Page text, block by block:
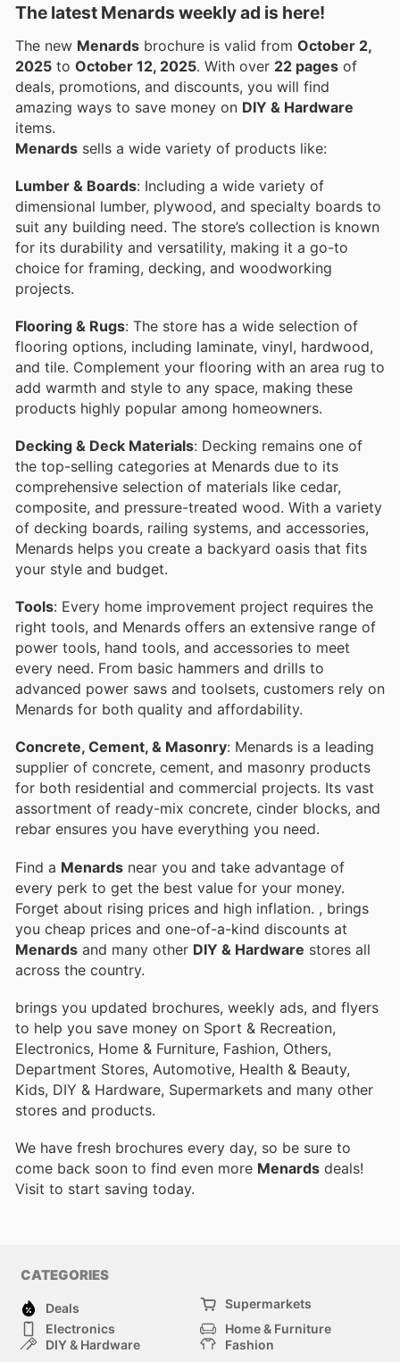
The latest Menards weekly ad is here!
The new Menards brochure is valid from October 2,
2025 to October 12, 2025 . With over 22 pages of
deals, promotions, and discounts, you will find
amazing ways to save money on DIY & Hardware
items.
Menards sells a wide variety of products like:
Lumber & Boards: Including a wide variety of
dimensional lumber, plywood, and specialty boards to
suit any building need. The store’s collection is known
for its durability and versatility, making it a go-to
choice for framing, decking, and woodworking
projects.
Flooring & Rugs: The store has a wide selection of
flooring options, including laminate, vinyl, hardwood,
and tile. Complement your flooring with an area rug to
add warmth and style to any space, making these
products highly popular among homeowners.
Decking & Deck Materials: Decking remains one of
the top-selling categories at Menards due to its
comprehensive selection of materials like cedar,
composite, and pressure-treated wood. With a variety
of decking boards, railing systems, and accessories,
Menards helps you create a backyard oasis that fits
your style and budget.
Tools: Every home improvement project requires the
right tools, and Menards offers an extensive range of
power tools, hand tools, and accessories to meet
every need. From basic hammers and drills to
advanced power saws and toolsets, customers rely on
Menards for both quality and affordability.
Concrete, Cement, & Masonry: Menards is a leading
supplier of concrete, cement, and masonry products
for both residential and commercial projects. Its vast
assortment of ready-mix concrete, cinder blocks, and
rebar ensures you have everything you need.
Find a Menards near you and take advantage of
every perk to get the best value for your money.
Forget about rising prices and high inflation. , brings
you cheap prices and one-of-a-kind discounts at
Menards and many other DIY & Hardware stores all
across the country.
brings you updated brochures, weekly ads, and flyers
to help you save money on Sport & Recreation,
Electronics, Home & Furniture, Fashion, Others,
Department Stores, Automotive, Health & Beauty,
Kids, DIY & Hardware, Supermarkets and many other
stores and products.
We have fresh brochures every day, so be sure to
come back soon to find even more Menards deals!
Visit to start saving today.
CATEGORIES
Deals
Supermarkets
Electronics
Home & Furniture
DIY & Hardware
Fashion